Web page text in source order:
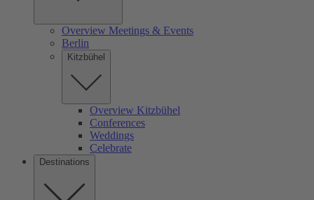
Overview Meetings & Events
Berlin
Kitzbühel
Overview Kitzbühel
Conferences
Weddings
Celebrate
Destinations